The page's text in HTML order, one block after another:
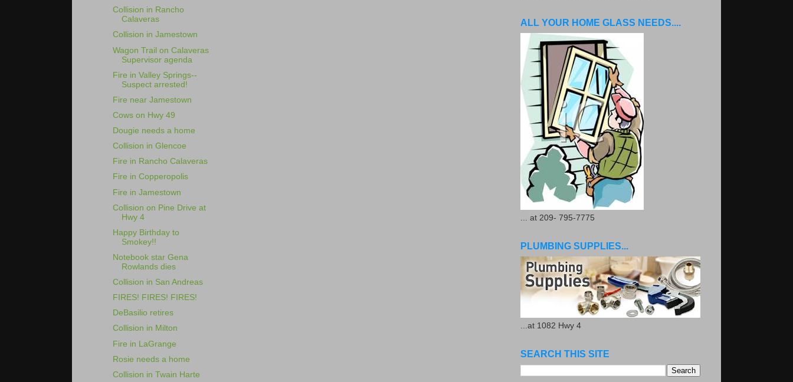
Collision in Rancho
Calaveras
Collision in Jamestown
Wagon Trail on Calaveras
Supervisor agenda
Fire in Valley Springs--
Suspect arrested!
Fire near Jamestown
Cows on Hwy 49
Dougie needs a home
Collision in Glencoe
Fire in Rancho Calaveras
Fire in Copperopolis
Fire in Jamestown
Collision on Pine Drive at
Hwy 4
Happy Birthday to
Smokey!!
Notebook star Gena
Rowlands dies
Collision in San Andreas
FIRES! FIRES! FIRES!
DeBasilio retires
Collision in Milton
Fire in LaGrange
Rosie needs a home
Collision in Twain Harte
ALL YOUR HOME GLASS NEEDS....
... at 209- 795-7775
PLUMBING SUPPLIES...
...at 1082 Hwy 4
SEARCH THIS SITE